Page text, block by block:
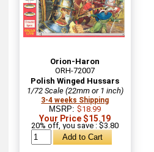
Orion-Haron
ORH-72007
Polish Winged Hussars
1/72 Scale (22mm or 1 inch)
3-4 weeks Shipping
MSRP:$18.99
Your Price $15.19
20% off, you save : $3.80